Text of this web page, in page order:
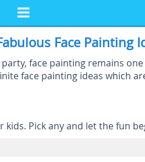
Face Painting
face painting remains
face painting ideas which
Pick any and let the fun